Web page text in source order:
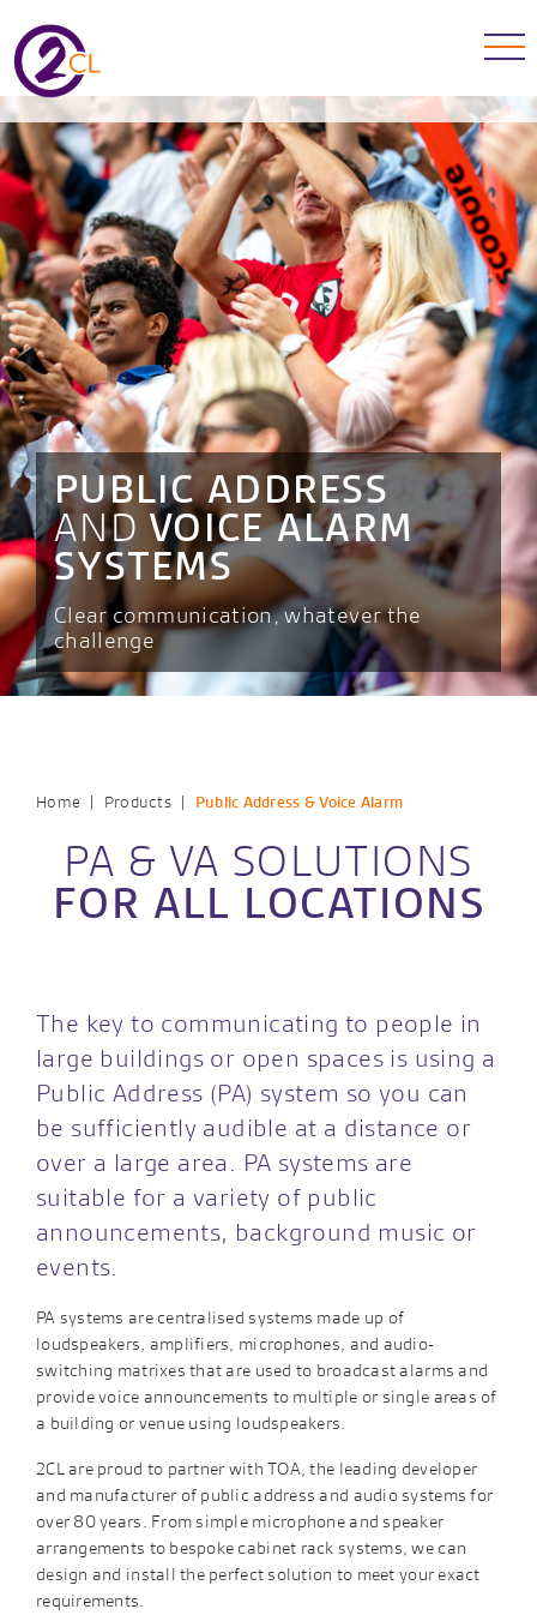
PUBLIC ADDRESS
AND VOICE ALARM
SYSTEMS
Clear communication, whatever the
challenge
Home | Products | Public Address & Voice Alarm
PA & VA SOLUTIONS
FOR ALL LOCATIONS
The key to communicating to people in
large buildings or open spaces is using a
Public Address (PA) system so you can
be sufficiently audible at a distance or
over a large area. PA systems are
suitable for a variety of public
announcements, background music or
events.
PA systems are centralised systems made up of
loudspeakers, amplifiers, microphones, and audio-
switching matrixes that are used to broadcast alarms and
provide voice announcements to multiple or single areas of
a building or venue using loudspeakers.
2CL are proud to partner with TOA, the leading developer
and manufacturer of public address and audio systems for
over 80 years. From simple microphone and speaker
arrangements to bespoke cabinet rack systems, we can
design and install the perfect solution to meet your exact
requirements.